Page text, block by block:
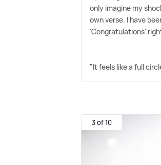
only imagine my
own verse. I have
'Congratulations'
"It feels like a full
3 of 10